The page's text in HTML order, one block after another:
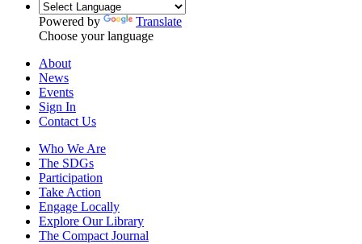
Powered by
Translate
Choose your language
About
News
Events
Sign In
Contact Us
Who We Are
The SDGs
Participation
Take Action
Engage Locally
Explore Our Library
The Compact Journal